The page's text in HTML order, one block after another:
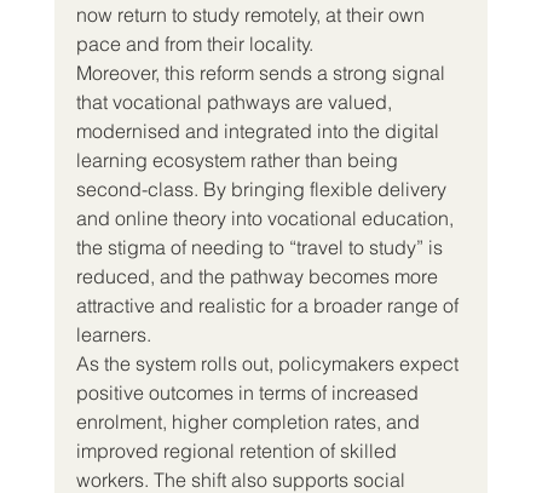
now return to study remotely, at their own
pace and from their locality.
Moreover, this reform sends a strong signal
that vocational pathways are valued,
modernised and integrated into the digital
learning ecosystem rather than being
second-class. By bringing flexible delivery
and online theory into vocational education,
the stigma of needing to “travel to study” is
reduced, and the pathway becomes more
attractive and realistic for a broader range of
learners.
As the system rolls out, policymakers expect
positive outcomes in terms of increased
enrolment, higher completion rates, and
improved regional retention of skilled
workers. The shift also supports social